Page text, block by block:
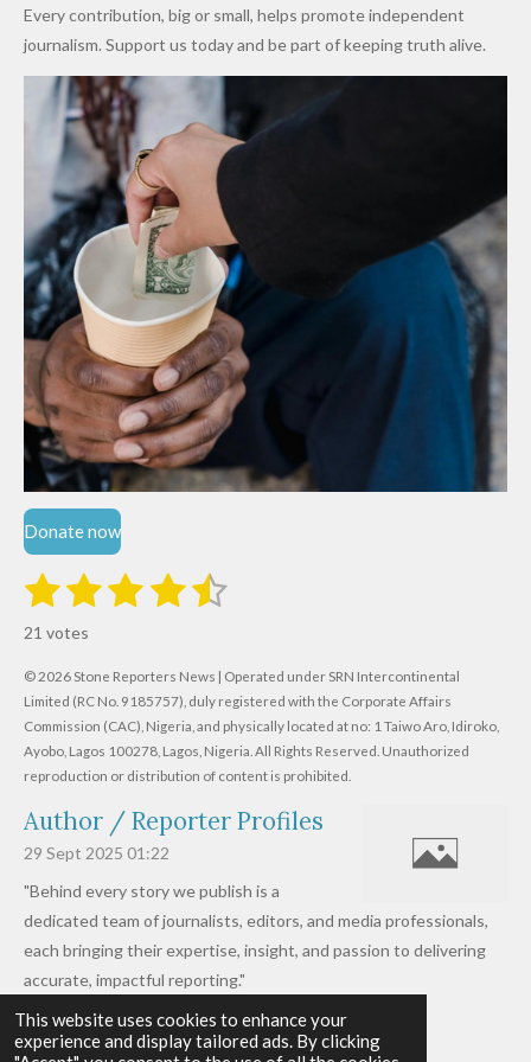
This website uses cookies to enhance your
experience and display tailored ads. By clicking
Cups
Levy in
Niger
Every contribution, big or small, helps promote independent
journalism. Support us today and be part of keeping truth alive.
Donate now
R
t
i
n
g
:
.
6
1
9
7
6
1
s
t
a
r
2
s
t
a
r
s
3
t
a
r
s
4
t
a
r
s
5
t
a
r
s
t
r
a
i
n
21 votes
© 2026 Stone Reporters News | Operated under SRN Intercontinental
Limited (RC No. 9185757), duly registered with the Corporate Affairs
Commission (CAC), Nigeria, and physically located at no: 1 Taiwo Aro, Idiroko,
Ayobo, Lagos 100278, Lagos, Nigeria. All Rights Reserved. Unauthorized
reproduction or distribution of content is prohibited.
Author / Reporter Profiles
29 Sept 2025 01:22
"Behind every story we publish is a
dedicated team of journalists, editors, and media professionals,
each bringing their expertise, insight, and passion to delivering
accurate, impactful reporting."
Read more »
© 2026 - 2026 Stone Reporters News